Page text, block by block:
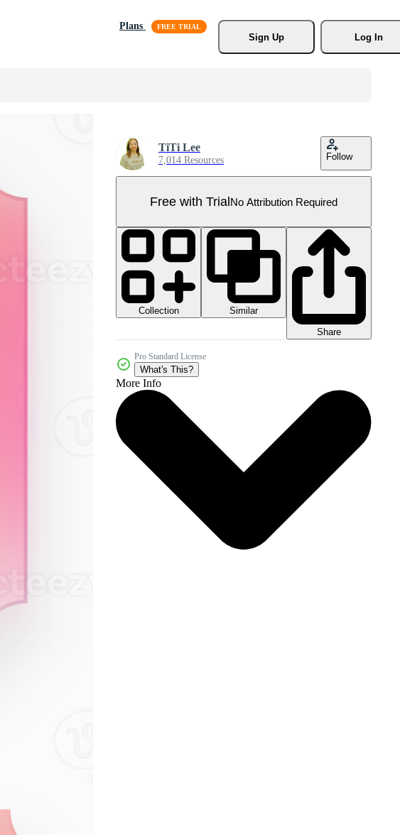
Plans
Sign Up
Log In
TiTi Lee
7,014 Resources Follow
Free with TrialNo Attribution Required
Collection
Similar
Share
Pro Standard License
What's This?
More Info